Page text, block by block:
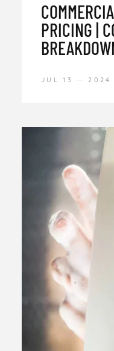
PRICING |
JUL 13 2024